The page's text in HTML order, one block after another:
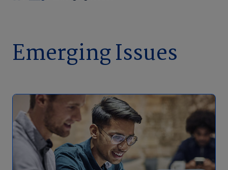
Resources
Company
United States (EN)
Emerging Issues